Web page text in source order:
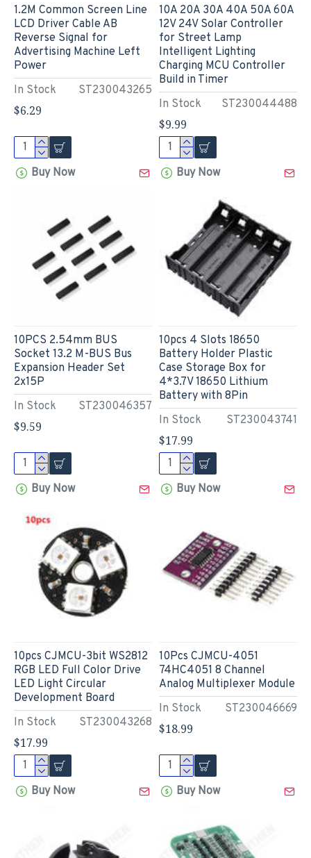
In Stock ST230043265
1.2M Common Screen Line
LCD Driver Cable AB
Reverse Signal for
Advertising Machine Left
Power
$6.29
Buy Now
In Stock ST230044488
10A 20A 30A 40A 50A 60A
12V 24V Solar Controller
for Street Lamp
Intelligent Lighting
Charging MCU Controller
Build in Timer
$9.99
Buy Now
In Stock ST230046357
10PCS 2.54mm BUS
Socket 13.2 M-BUS Bus
Expansion Header Set
2x15P
$9.59
Buy Now
In Stock ST230043741
10pcs 4 Slots 18650
Battery Holder Plastic
Case Storage Box for
4*3.7V 18650 Lithium
Battery with 8Pin
$17.99
Buy Now
In Stock ST230043268
10pcs CJMCU-3bit WS2812
RGB LED Full Color Drive
LED Light Circular
Development Board
$17.99
Buy Now
In Stock ST230046669
10Pcs CJMCU-4051
74HC4051 8 Channel
Analog Multiplexer Module
$18.99
Buy Now